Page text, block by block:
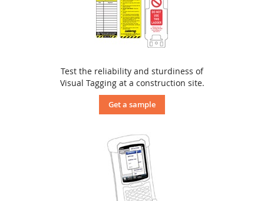
Test the reliability and sturdiness of
Visual Tagging at a construction site.
Get a sample